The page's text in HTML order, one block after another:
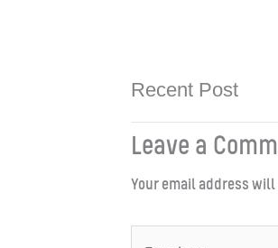
Recent Post
Leave a
Your email address